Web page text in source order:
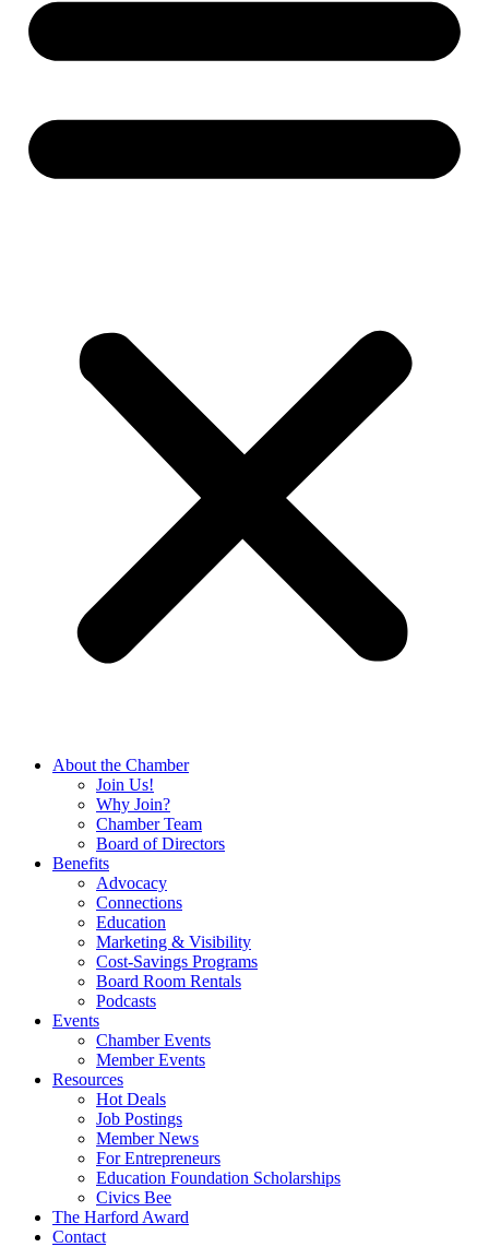
About the Chamber
Join Us!
Why Join?
Chamber Team
Board of Directors
Benefits
Advocacy
Connections
Education
Marketing & Visibility
Cost-Savings Programs
Board Room Rentals
Podcasts
Events
Chamber Events
Member Events
Resources
Hot Deals
Job Postings
Member News
For Entrepreneurs
Education Foundation Scholarships
Civics Bee
The Harford Award
Contact